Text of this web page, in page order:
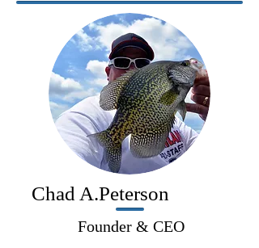
Chad A.Peterson
Founder & CEO